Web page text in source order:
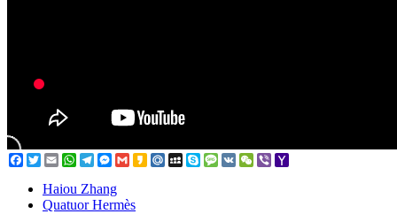
Facebook
Twitter
EmailWhatsApp
Telegram
Messenger
GmailKakaoMail.Ru
MySpace
SkypeMessage
VK WeChat
Viber
Haiou Zhang
Quatuor Hermès